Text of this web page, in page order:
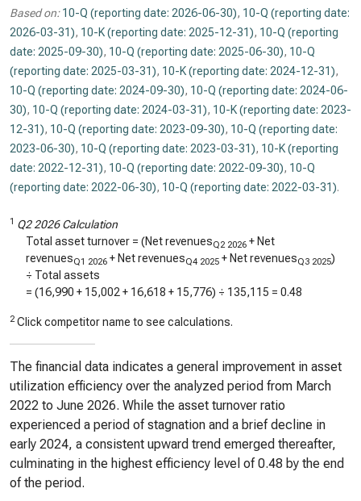
Based on: 10-Q (reporting date: 2026-06-30), 10-Q (reporting date:
2026-03-31), 10-K (reporting date: 2025-12-31), 10-Q (reporting
date: 2025-09-30), 10-Q (reporting date: 2025-06-30), 10-Q
(reporting date: 2025-03-31), 10-K (reporting date: 2024-12-31),
10-Q (reporting date: 2024-09-30), 10-Q (reporting date: 2024-06-
30), 10-Q (reporting date: 2024-03-31), 10-K (reporting date: 2023-
12-31), 10-Q (reporting date: 2023-09-30), 10-Q (reporting date:
2023-06-30), 10-Q (reporting date: 2023-03-31), 10-K (reporting
date: 2022-12-31), 10-Q (reporting date: 2022-09-30), 10-Q
(reporting date: 2022-06-30), 10-Q (reporting date: 2022-03-31).
1 Q2 2026 Calculation
Total asset turnover = (Net revenuesQ2 2026 + Net
revenuesQ1 2026 + Net revenuesQ4 2025 + Net revenuesQ3 2025)
÷ Total assets
= (16,990 + 15,002 + 16,618 + 15,776) ÷ 135,115 = 0.48
2 Click competitor name to see calculations.
The financial data indicates a general improvement in asset
utilization efficiency over the analyzed period from March
2022 to June 2026. While the asset turnover ratio
experienced a period of stagnation and a brief decline in
early 2024, a consistent upward trend emerged thereafter,
culminating in the highest efficiency level of 0.48 by the end
of the period.